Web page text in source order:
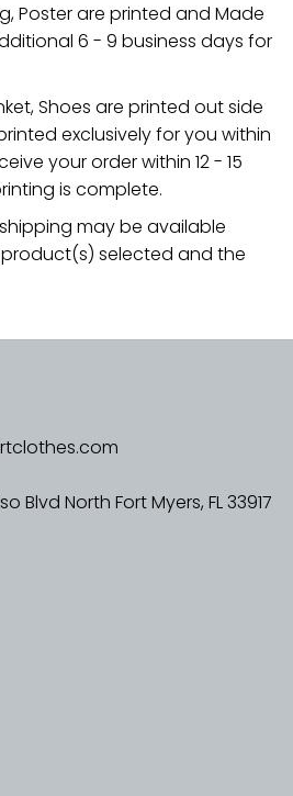
Poster are printed and Made
6 - 9 business days for
Shoes are printed out side
exclusively for you within
your order within 12 - 15
is complete.
may be available
selected and the
Blvd North Fort Myers, FL 33917